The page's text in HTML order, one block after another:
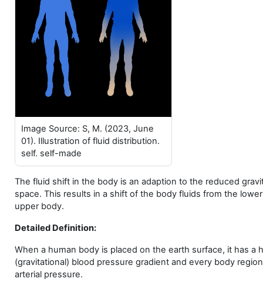
Image Source: S, M. (2023, June
01). Illustration of fluid distribution.
self. self-made
The fluid shift in the body is an adaption to the reduced
space. This results in a shift of the body fluids from the
upper body.
Detailed Definition:
When a human body is placed on the earth surface, it has a
(gravitational) blood pressure gradient and every body
arterial pressure.